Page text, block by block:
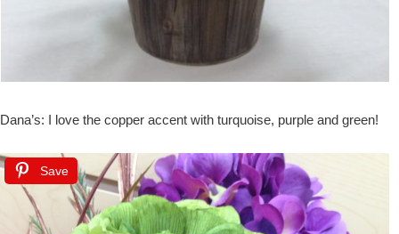
Dana’s: I love the copper accent with turquoise, purple and green!
Save